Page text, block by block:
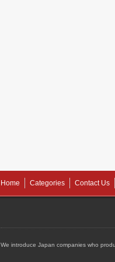
Home Categories Contact Us
We introduce Japan companies who